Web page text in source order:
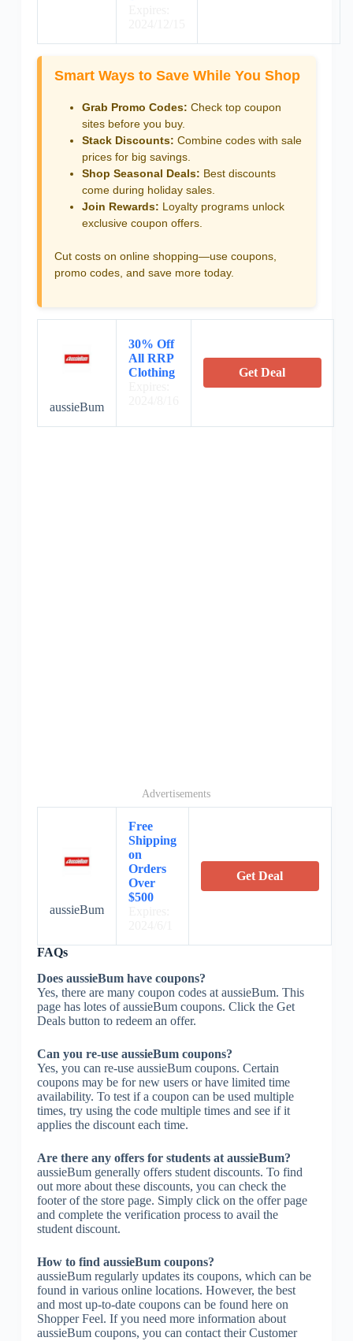
Smart Ways to Save While You Shop
Grab Promo Codes: Check top coupon
sites before you buy.
Stack Discounts: Combine codes with sale
prices for big savings.
Shop Seasonal Deals: Best discounts
come during holiday sales.
Join Rewards: Loyalty programs unlock
exclusive coupon offers.
Cut costs on online shopping—use coupons,
promo codes, and save more today.
aussieBum
30% Off
All RRP
Clothing
Get Deal
Advertisements
aussieBum
Free
Shipping
on
Orders
Over
$500
Get Deal
FAQs
Does aussieBum have coupons?
Yes, there are many coupon codes at aussieBum. This
page has lotes of aussieBum coupons. Click the Get
Deals button to redeem an offer.
Can you re-use aussieBum coupons?
Yes, you can re-use aussieBum coupons. Certain
coupons may be for new users or have limited time
availability. To test if a coupon can be used multiple
times, try using the code multiple times and see if it
applies the discount each time.
Are there any offers for students at aussieBum?
aussieBum generally offers student discounts. To find
out more about these discounts, you can check the
footer of the store page. Simply click on the offer page
and complete the verification process to avail the
student discount.
How to find aussieBum coupons?
aussieBum regularly updates its coupons, which can be
found in various online locations. However, the best
and most up-to-date coupons can be found here on
Shopper Feel. If you need more information about
aussieBum coupons, you can contact their Customer